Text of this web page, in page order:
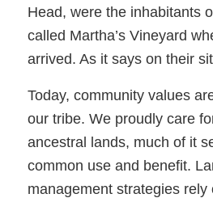
Head, were the inhabitants
called Martha’s Vineyard
arrived. As it says on their
Today, community values
our tribe. We proudly care
ancestral lands, much of it
common use and benefit.
management strategies rely